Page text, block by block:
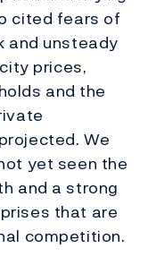
cited fears of
and unsteady
prices,
and the
We
yet seen the
and a strong
that are
competition.